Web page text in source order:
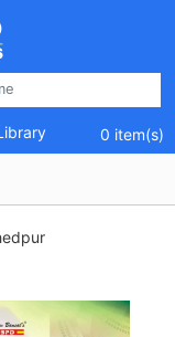
0 item(s)